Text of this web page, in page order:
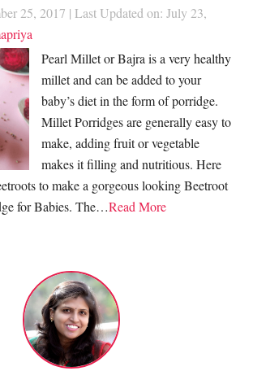
25, 2017 | Last Updated on: July 23,
Pearl Millet or Bajra is a very healthy
millet and can be added to your
baby’s diet in the form of porridge.
Millet Porridges are generally easy to
make, adding fruit or vegetable
makes it filling and nutritious. Here
to make a gorgeous looking Beetroot
for Babies. The…Read More